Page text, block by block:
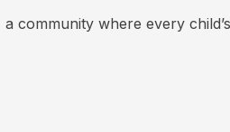
community where every